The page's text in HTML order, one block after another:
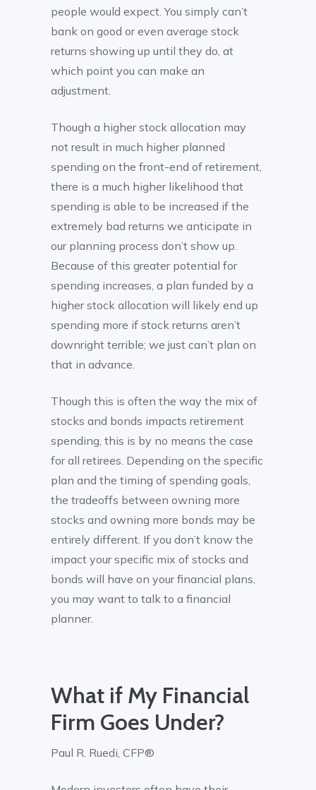
people would expect. You simply can’t
bank on good or even average stock
returns showing up until they do, at
which point you can make an
adjustment.
Though a higher stock allocation may
not result in much higher planned
spending on the front-end of retirement,
there is a much higher likelihood that
spending is able to be increased if the
extremely bad returns we anticipate in
our planning process don’t show up.
Because of this greater potential for
spending increases, a plan funded by a
higher stock allocation will likely end up
spending more if stock returns aren’t
downright terrible; we just can’t plan on
that in advance.
Though this is often the way the mix of
stocks and bonds impacts retirement
spending, this is by no means the case
for all retirees. Depending on the specific
plan and the timing of spending goals,
the tradeoffs between owning more
stocks and owning more bonds may be
entirely different. If you don’t know the
impact your specific mix of stocks and
bonds will have on your financial plans,
you may want to talk to a financial
planner.
What if My Financial
Firm Goes Under?
Paul R. Ruedi, CFP®